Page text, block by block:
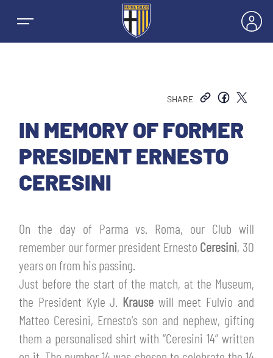
NEWS
TEAMS
MEN’S FIRST TEAM
WOMEN’S FIRST TEAM
MEN’S YOUTH SECTOR
YOUTH FEMALE TEAMS
MEN LEAGUE TABLE
WOMEN LEAGUE TABLE
TICKETS
TICKETS
AWAY MATCHES
USEFUL SERVICES
SHOP
THE CLUB
SHARE
IN MEMORY OF FORMER
PRESIDENT ERNESTO
CERESINI
On the day of Parma vs. Roma, our Club will
remember our former president Ernesto Ceresini, 30
years on from his passing.
Just before the start of the match, at the Museum,
the President Kyle J. Krause will meet Fulvio and
Matteo Ceresini, Ernesto's son and nephew, gifting
them a personalised shirt with “Ceresini 14” written